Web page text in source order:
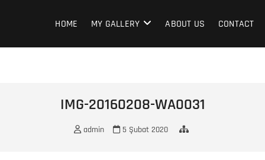
HOME MY GALLERY ABOUT US CONTACT
IMG-20160208-WA0031
admin 5 Şubat 2020